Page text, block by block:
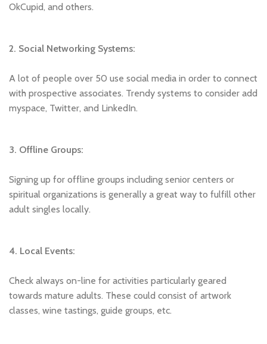
OkCupid, and others.
2. Social Networking Systems:
A lot of people over 50 use social media in order to connect
with prospective associates. Trendy systems to consider add
myspace, Twitter, and LinkedIn.
3. Offline Groups:
Signing up for offline groups including senior centers or
spiritual organizations is generally a great way to fulfill other
adult singles locally.
4. Local Events:
Check always on-line for activities particularly geared
towards mature adults. These could consist of artwork
classes, wine tastings, guide groups, etc.